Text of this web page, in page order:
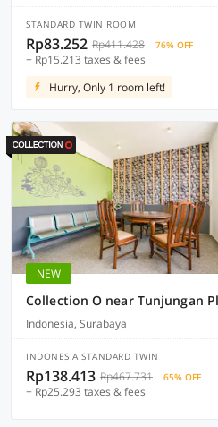
STANDARD TWIN ROOM
Rp83.252 Rp411.428 76% OFF
+ Rp15.213 taxes & fees
Hurry, Only 1 room left!
NEW
Indonesia, Surabaya
INDONESIA STANDARD TWIN
Rp138.413 Rp467.731 65% OFF
+ Rp25.293 taxes & fees